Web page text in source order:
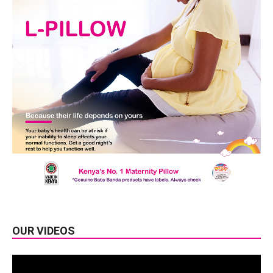
OUR VIDEOS